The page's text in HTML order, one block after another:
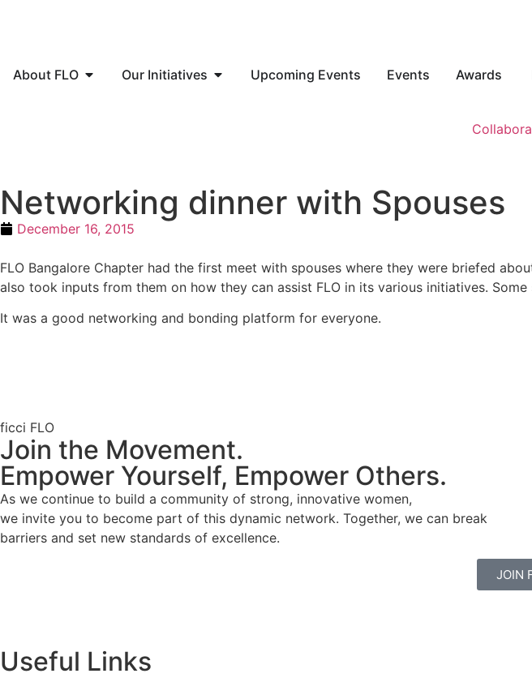
About FLO Our Initiatives Upcoming Events Events Awards
Networking dinner with Spouses
December 16, 2015
FLO Bangalore Chapter had the first meet with spouses where they were briefed
also took inputs from them on how they can assist FLO in its various initiatives.
It was a good networking and bonding platform for everyone.
ficci FLO
Join the Movement.
Empower Yourself, Empower Others.
As we continue to build a community of strong, innovative women,
we invite you to become part of this dynamic network. Together, we can break
barriers and set new standards of excellence.
JOIN
Useful Links